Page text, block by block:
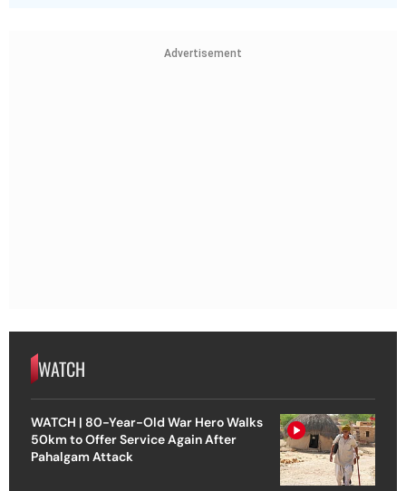
Advertisement
WATCH
WATCH | 80-Year-Old War Hero Walks
50km to Offer Service Again After
Pahalgam Attack